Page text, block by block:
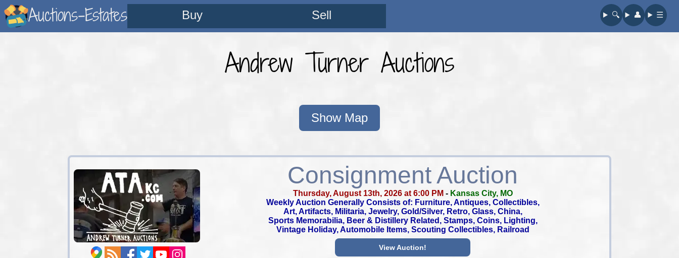
Auctions-Estates Buy Sell 🔍︎ 👤︎ ☰
Andrew Turner Auctions
Show Map
Consignment Auction
Thursday, August 13th, 2026 at 6:00 PM - Kansas City, MO
Weekly Auction Generally Consists of: Furniture, Antiques, Collectibles,
Art, Artifacts, Militaria, Jewelry, Gold/Silver, Retro, Glass, China,
Sports Memorabilia, Beer & Distillery Related, Stamps, Coins, Lighting,
Vintage Holiday, Automobile Items, Scouting Collectibles, Railroad
View Auction!